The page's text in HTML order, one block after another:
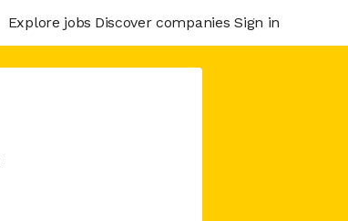
Explore jobs Discover companies Sign in